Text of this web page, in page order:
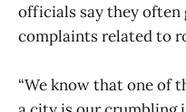
officials say they often
complaints related to
“We know that one of